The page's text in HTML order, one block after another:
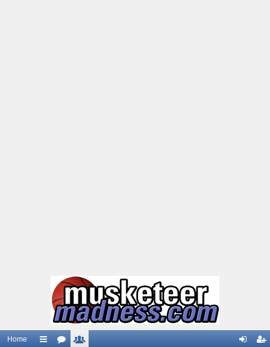
Home